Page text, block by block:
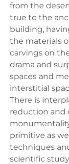
from the
true to the
building,
the materials
carvings on
drama and
spaces and
interstitial
There is
reduction and
primitive as
techniques
scientific